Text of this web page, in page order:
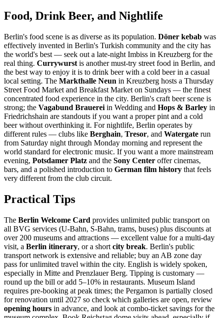
Food, Drink Beer, and Nightlife
Berlin's food scene is as diverse as its population. Döner kebab was
effectively invented in Berlin's Turkish community and the city has
the world's best — seek out a late-night Imbiss in Kreuzberg for the
real thing. Currywurst is another must-try street food in Berlin, and
the best way to enjoy it is to drink beer with a cold beer in a casual
local setting. The Markthalle Neun in Kreuzberg hosts a Thursday
Street Food Market and Breakfast Market on Sundays — the finest
concentrated food experience in the city. Berlin's craft beer scene is
strong; the Vagabund Brauerei in Wedding and Hops & Barley in
Friedrichshain are standouts if you want a proper pint and a cold
beer without overthinking it. For nightlife, Berlin operates by
different rules — clubs like Berghain, Tresor, and Watergate run
from Saturday night through Monday morning and represent the
world standard for electronic music. If you want a more mainstream
evening, Potsdamer Platz and the Sony Center offer cinemas,
bars, and a polished introduction to German film history that feels
very different from the club circuit.
Practical Tips
The Berlin Welcome Card provides unlimited public transport on
all BVG services (U-Bahn, S-Bahn, trams, buses) plus discounts at
over 200 museums and attractions — excellent value for a multi-day
visit, a Berlin itinerary, or a short city break. Berlin's public
transport network is extensive and reliable; buy an AB zone day
pass for unlimited travel within the city. English is widely spoken,
especially in Mitte and Prenzlauer Berg. Tipping is customary —
round up the bill or add 5–10% in restaurants. Museum Island
requires pre-booking at peak times; the Pergamon is partially closed
for renovation until 2027 so check which galleries are open, review
opening hours in advance, and look at combo-ticket savings for the